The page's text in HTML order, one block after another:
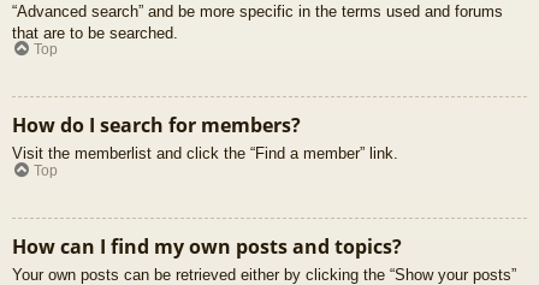
“Advanced search” and be more specific in the terms used and forums
that are to be searched.
Top
How do I search for members?
Visit the memberlist and click the “Find a member” link.
Top
How can I find my own posts and topics?
Your own posts can be retrieved either by clicking the “Show your posts”